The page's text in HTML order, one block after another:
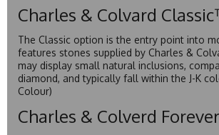
Charles & Colvard
The Classic option is the entry point into
features stones supplied by Charles &
may display small natural inclusions,
diamond, and typically fall within the J-K
Colour)
Charles & Colverd